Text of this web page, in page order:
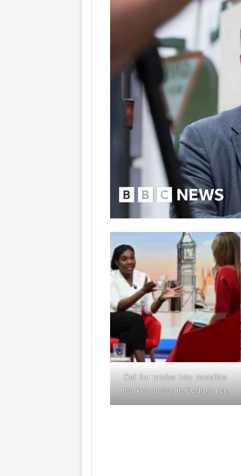
Call for probe into possible
market abuse in Budget run